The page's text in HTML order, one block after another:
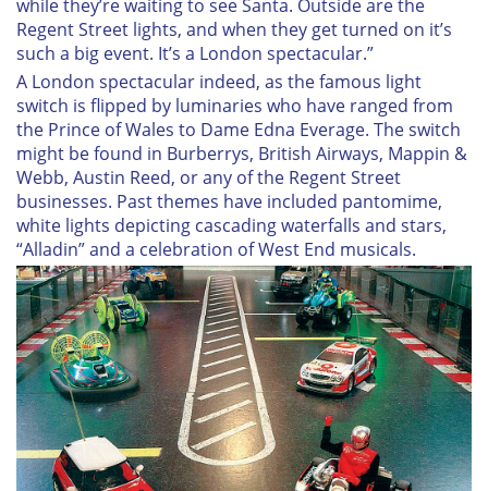
while they’re waiting to see Santa. Outside are the
Regent Street lights, and when they get turned on it’s
such a big event. It’s a London spectacular.”
A London spectacular indeed, as the famous light
switch is flipped by luminaries who have ranged from
the Prince of Wales to Dame Edna Everage. The switch
might be found in Burberrys, British Airways, Mappin &
Webb, Austin Reed, or any of the Regent Street
businesses. Past themes have included pantomime,
white lights depicting cascading waterfalls and stars,
“Alladin” and a celebration of West End musicals.